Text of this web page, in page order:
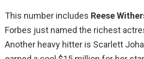
This number includes Reese
Forbes just named the richest
Another heavy hitter is Scarlett